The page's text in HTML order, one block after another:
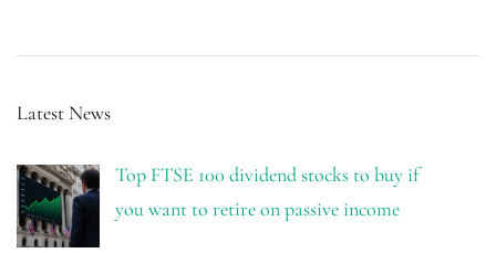
Latest News
Top FTSE 100 dividend stocks to buy if
you want to retire on passive income